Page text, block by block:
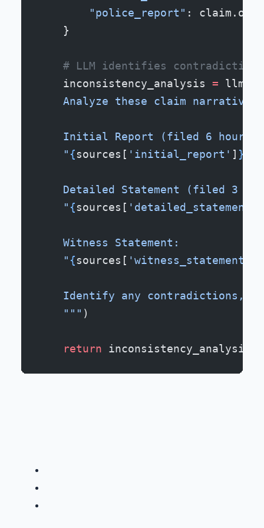
        "police_report"
:
    }
# LLM identifies
    inconsistency_analysis
=
Analyze these claim narratives
Initial Report (filed 6 hours
    "
{sources[ 'initial_report' ] }
Detailed Statement (filed 3
    "
{sources[ 'detailed_statement'
    Witness Statement:
    "
{sources[ 'witness_statements'
Identify any contradictions,
    """
)
    return
inconsistency_analysis